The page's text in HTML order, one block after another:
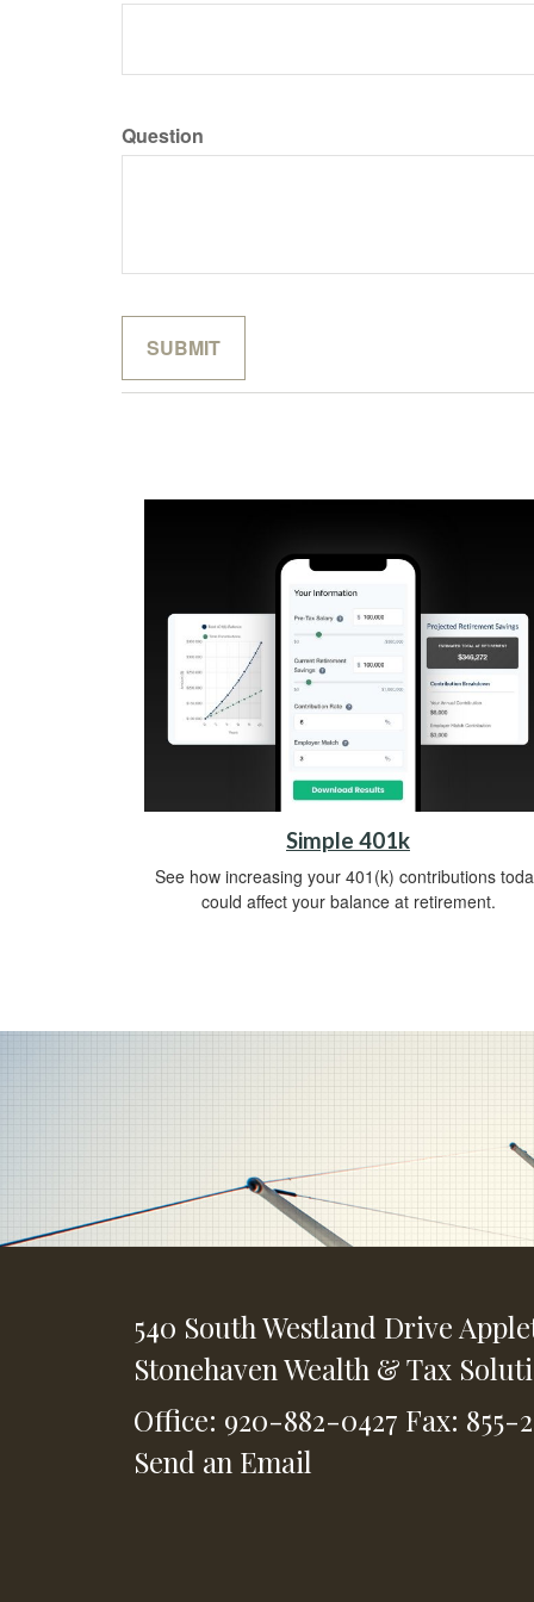
Question
Simple 401k
See how increasing your 401(k) contributions
could affect your balance at retirement.
540 South Westland Drive
Stonehaven Wealth & Tax
Office: 920-882-0427 Fax: 855-
Send an Email